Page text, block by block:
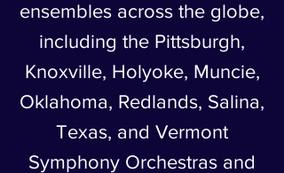
ensembles across the globe,
including the Pittsburgh,
Knoxville, Holyoke, Muncie,
Oklahoma, Redlands, Salina,
Texas, and Vermont
Symphony Orchestras and